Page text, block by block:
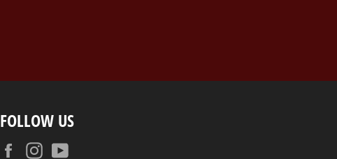
FOLLOW US
FacebookInstagram